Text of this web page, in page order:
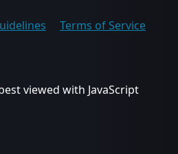
Terms of Service
viewed with JavaScript